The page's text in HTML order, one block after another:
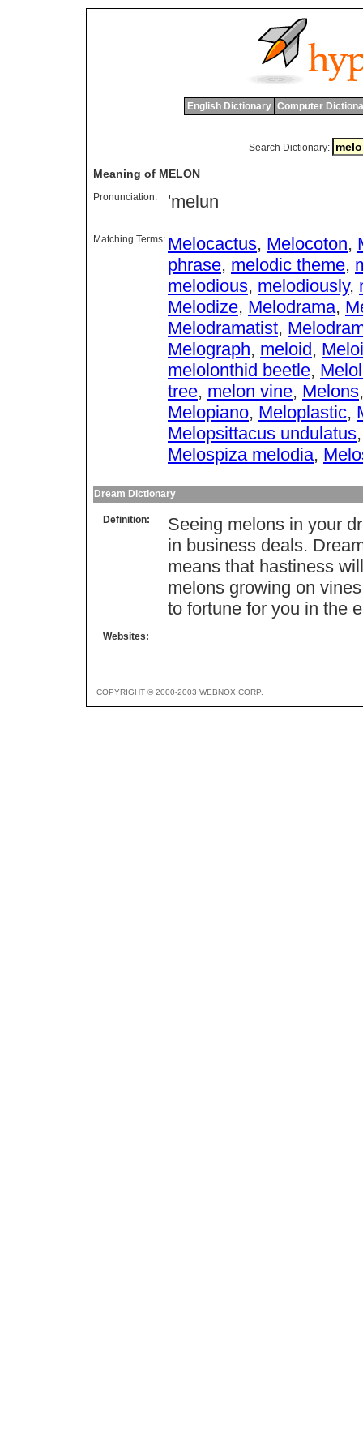
English Dictionary Computer
Search Dictionary:
Meaning of MELON
Pronunciation: 'melun
Matching Terms: Melocactus, Melocoton,
phrase, melodic theme,
melodious, melodiously,
Melodize, Melodrama,
Melodramatist,
Melograph, meloid,
melolonthid beetle,
tree, melon vine, Melons
Melopiano, Meloplastic,
Melopsittacus undulatus
Melospiza melodia,
Dream Dictionary
Definition:
Seeing melons in your
in business deals.
means that hastiness
melons growing on
to fortune for you in the
Websites:
COPYRIGHT © 2000-2003 WEBNOX CORP.